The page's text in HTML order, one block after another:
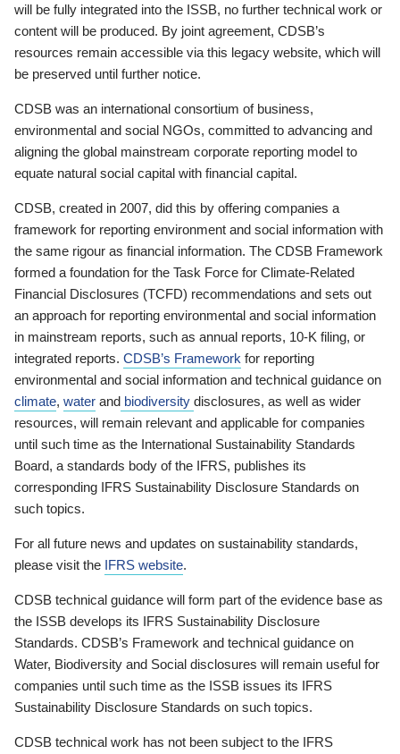
will be fully integrated into the ISSB, no further technical work or
content will be produced. By joint agreement, CDSB’s
resources remain accessible via this legacy website, which will
be preserved until further notice.
CDSB was an international consortium of business,
environmental and social NGOs, committed to advancing and
aligning the global mainstream corporate reporting model to
equate natural social capital with financial capital.
CDSB, created in 2007, did this by offering companies a
framework for reporting environment and social information with
the same rigour as financial information. The CDSB Framework
formed a foundation for the Task Force for Climate-Related
Financial Disclosures (TCFD) recommendations and sets out
an approach for reporting environmental and social information
in mainstream reports, such as annual reports, 10-K filing, or
integrated reports. CDSB’s Framework for reporting
environmental and social information and technical guidance on
climate, water and biodiversity disclosures, as well as wider
resources, will remain relevant and applicable for companies
until such time as the International Sustainability Standards
Board, a standards body of the IFRS, publishes its
corresponding IFRS Sustainability Disclosure Standards on
such topics.
For all future news and updates on sustainability standards,
please visit the IFRS website.
CDSB technical guidance will form part of the evidence base as
the ISSB develops its IFRS Sustainability Disclosure
Standards. CDSB’s Framework and technical guidance on
Water, Biodiversity and Social disclosures will remain useful for
companies until such time as the ISSB issues its IFRS
Sustainability Disclosure Standards on such topics.
CDSB technical work has not been subject to the IFRS